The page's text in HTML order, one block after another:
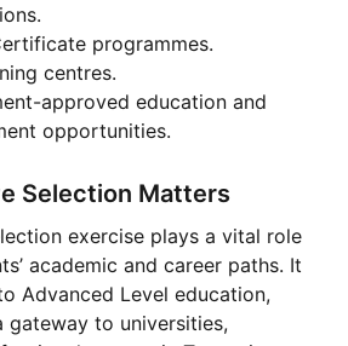
programmes.
centres.
approved education and
opportunities.
Selection Matters
exercise plays a vital role
academic and career paths. It
Advanced Level education,
gateway to universities,